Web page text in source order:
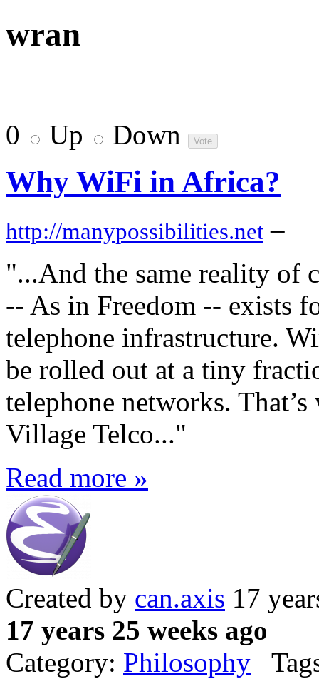
wran
0 Up Down
Why WiFi in Africa?
http://manypossibilities.net –
"...And the same reality of
-- As in Freedom -- exists
telephone infrastructure.
be rolled out at a tiny
telephone networks.
Village Telco..."
Read more »
Created by can.axis 17
17 years 25 weeks ago
Category: Philosophy